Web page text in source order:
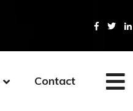
Contact